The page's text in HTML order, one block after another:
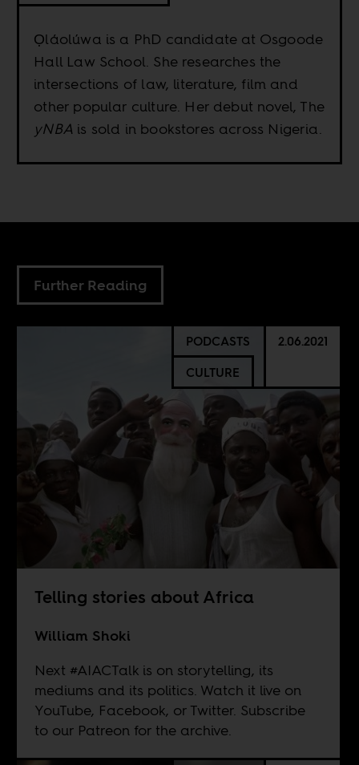
Ọláolúwa is a PhD candidate at Osgoode
Hall Law School. She researches the
intersections of law, literature, film and
other popular culture. Her debut novel, The
yNBA is sold in bookstores across Nigeria.
Further Reading
PODCASTS
CULTURE
2.06.2021
Telling stories about Africa
William Shoki
Next #AIACTalk is on storytelling, its
mediums and its politics. Watch it live on
YouTube, Facebook, or Twitter. Subscribe
to our Patreonfor the archive.